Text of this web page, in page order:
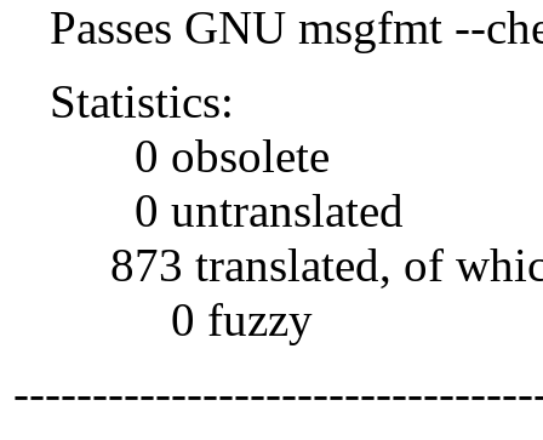
Passes GNU msgfmt --
Statistics:
0 obsolete
0 untranslated
873 translated, of
0 fuzzy